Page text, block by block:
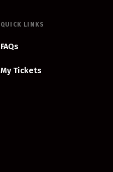
QUICK LINKS
FAQs
My Tickets